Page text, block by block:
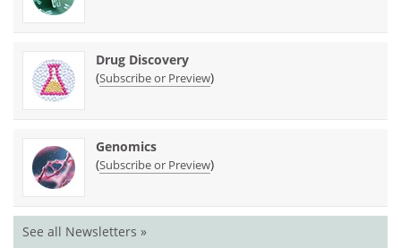
Drug Discovery
(Subscribe or Preview)
Genomics
(Subscribe or Preview)
See all Newsletters »